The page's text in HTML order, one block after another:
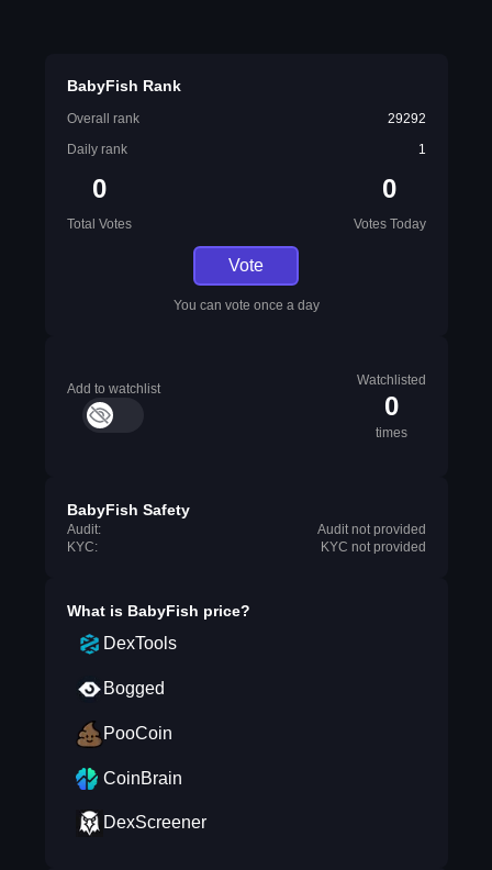
BabyFish Rank
Overall rank
29292
Daily rank
1
0
Total Votes
0
Votes Today
Vote
You can vote once a day
Add to watchlist
Watchlisted
0
times
BabyFish Safety
Audit:
Audit not provided
KYC:
KYC not provided
What is BabyFish price?
DexTools
Bogged
PooCoin
CoinBrain
DexScreener